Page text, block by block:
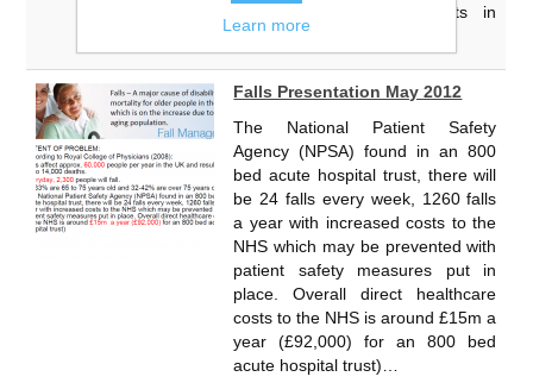
Health Watch arrangements in
place” Changing the NHS…
Falls Presentation May 2012
The National Patient Safety
Agency (NPSA) found in an 800
bed acute hospital trust, there will
be 24 falls every week, 1260 falls
a year with increased costs to the
NHS which may be prevented with
patient safety measures put in
place. Overall direct healthcare
costs to the NHS is around £15m a
year (£92,000) for an 800 bed
acute hospital trust)…
Learn more